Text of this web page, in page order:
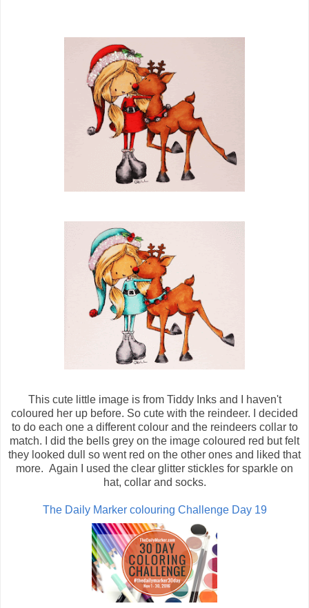
This cute little image is from Tiddy Inks and I haven't
coloured her up before. So cute with the reindeer. I decided
to do each one a different colour and the reindeers collar to
match. I did the bells grey on the image coloured red but felt
they looked dull so went red on the other ones and liked that
more. Again I used the clear glitter stickles for sparkle on
hat, collar and socks.
The Daily Marker colouring Challenge Day 19